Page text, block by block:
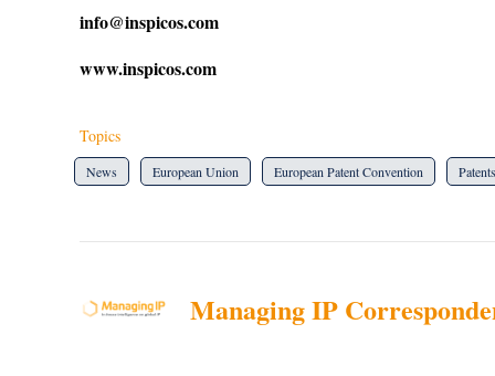
info@inspicos.com
www.inspicos.com
Topics
News European Union European Patent Convention Patents
Managing IP